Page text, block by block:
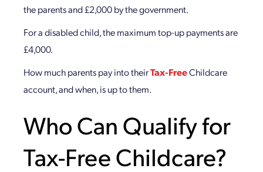
the parents and £2,000 by the government.
For a disabled child, the maximum top-up payments are
£4,000.
How much parents pay into theirTax-FreeChildcare
account, and when, is up to them.
Who Can Qualify for
Tax-Free Childcare?